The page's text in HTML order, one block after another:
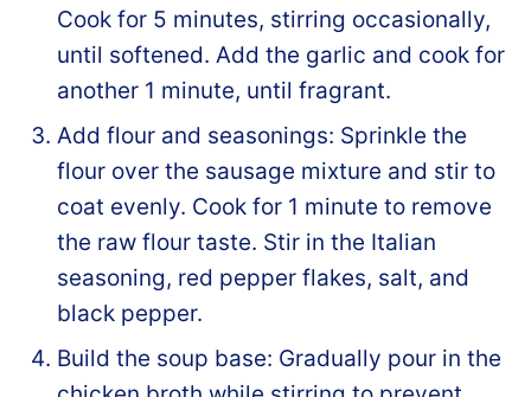
Cook for 5 minutes, stirring occasionally,
until softened. Add the garlic and cook for
another 1 minute, until fragrant.
Add flour and seasonings: Sprinkle the
flour over the sausage mixture and stir to
coat evenly. Cook for 1 minute to remove
the raw flour taste. Stir in the Italian
seasoning, red pepper flakes, salt, and
black pepper.
Build the soup base: Gradually pour in the